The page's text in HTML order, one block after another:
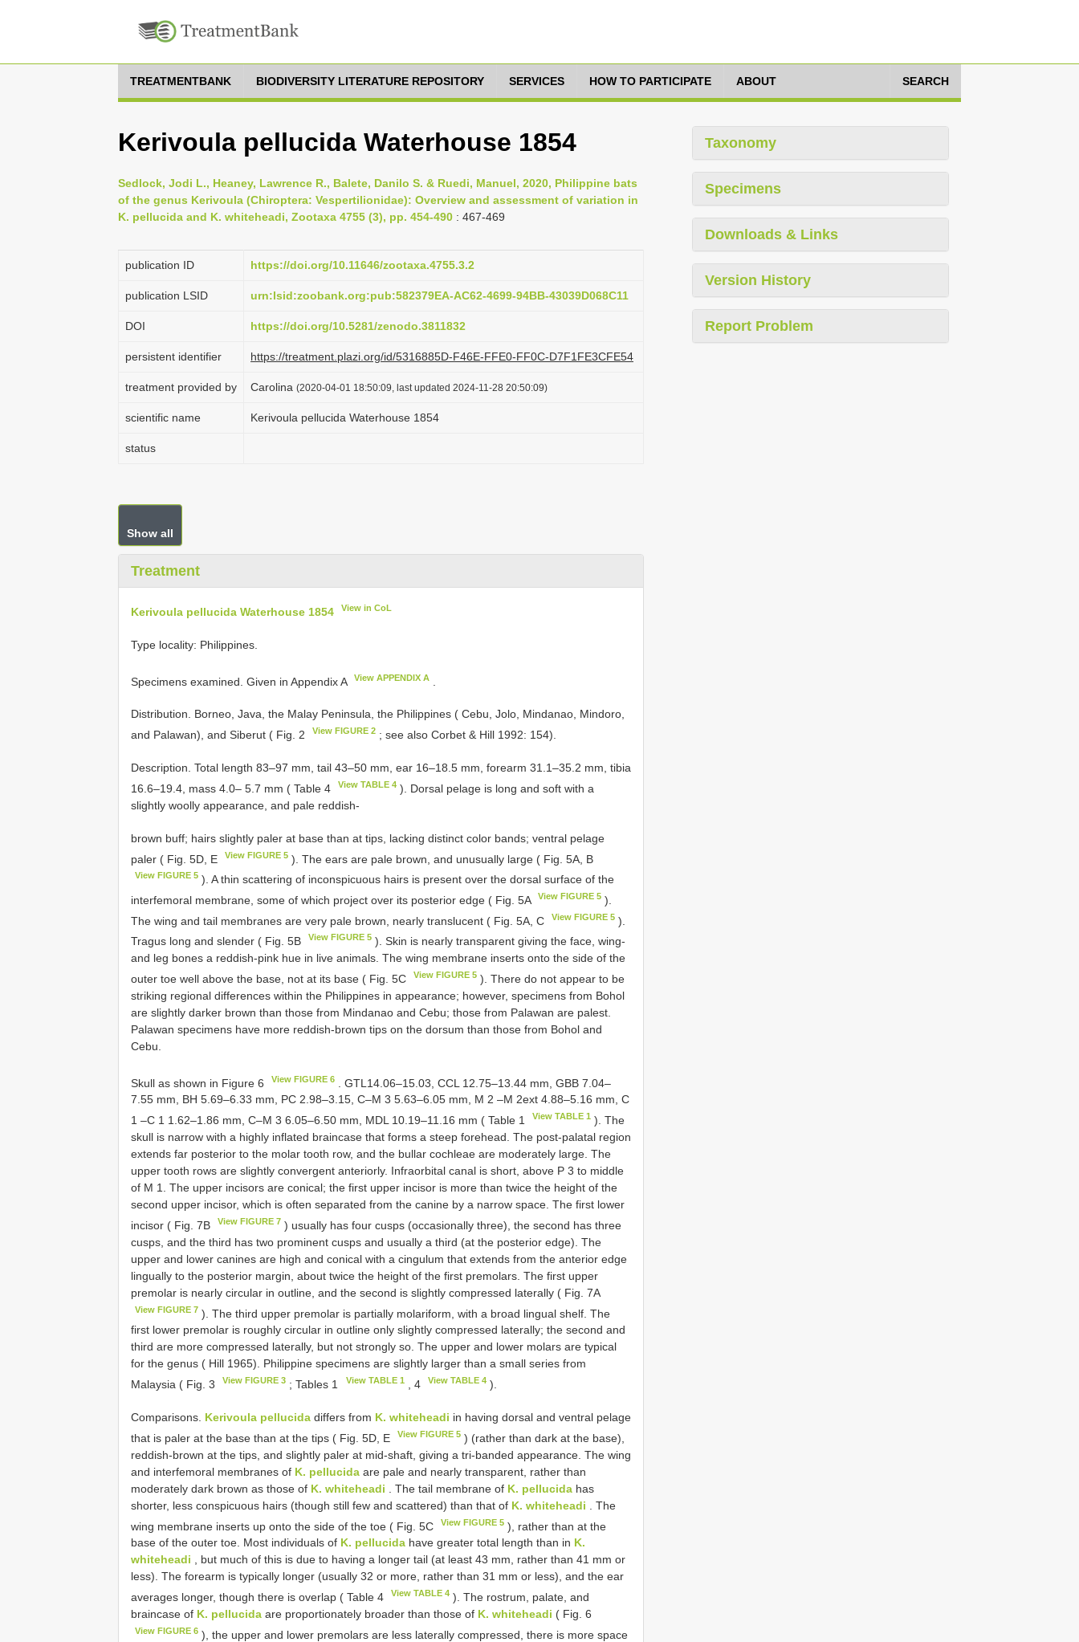
TREATMENTBANK BIODIVERSITY LITERATURE REPOSITORY SERVICES HOW TO PARTICIPATE ABOUT SEARCH
Kerivoula pellucida Waterhouse 1854
Sedlock, Jodi L., Heaney, Lawrence R., Balete, Danilo S. & Ruedi, Manuel, 2020, Philippine bats
of the genus Kerivoula (Chiroptera: Vespertilionidae): Overview and assessment of variation in
K. pellucida and K. whiteheadi, Zootaxa 4755 (3), pp. 454-490 : 467-469
publication ID https://doi.org/10.11646/zootaxa.4755.3.2
publication LSID urn:lsid:zoobank.org:pub:582379EA-AC62-4699-94BB-43039D068C11
DOI https://doi.org/10.5281/zenodo.3811832
persistent identifier https://treatment.plazi.org/id/5316885D-F46E-FFE0-FF0C-D7F1FE3CFE54
treatment provided by Carolina (2020-04-01 18:50:09, last updated 2024-11-28 20:50:09)
scientific name Kerivoula pellucida Waterhouse 1854
status
Show all
Treatment
Kerivoula pellucida Waterhouse 1854 View in CoL
Type locality: Philippines.
Specimens examined. Given in Appendix A View APPENDIX A
Distribution. Borneo, Java, the Malay Peninsula, the Philippines ( Cebu, Jolo, Mindanao, Mindoro,
and Palawan), and Siberut ( Fig. 2
View FIGURE 2 ; see also Corbet & Hill 1992: 154).
Description. Total length 83–97 mm, tail 43–50 mm, ear 16–18.5 mm, forearm 31.1–35.2 mm, tibia
16.6–19.4, mass 4.0– 5.7 mm ( Table 4
View TABLE 4 ). Dorsal pelage is long and soft with a
slightly woolly appearance, and pale reddish-
brown buff; hairs slightly paler at base than at tips, lacking distinct color bands; ventral pelage
paler ( Fig. 5D, E
View FIGURE 5 ). The ears are pale brown, and unusually large ( Fig. 5A, B
View FIGURE 5 ). A thin scattering of inconspicuous hairs is present over the dorsal surface of the
interfemoral membrane, some of which project over its posterior edge ( Fig. 5A
View FIGURE 5 ).
The wing and tail membranes are very pale brown, nearly translucent ( Fig. 5A, C
View FIGURE 5 ).
Tragus long and slender ( Fig. 5B
View FIGURE 5 ). Skin is nearly transparent giving the face, wing-
and leg bones a reddish-pink hue in live animals. The wing membrane inserts onto the side of the
outer toe well above the base, not at its base ( Fig. 5C
View FIGURE 5 ). There do not appear to be
striking regional differences within the Philippines in appearance; however, specimens from Bohol
are slightly darker brown than those from Mindanao and Cebu; those from Palawan are palest.
Palawan specimens have more reddish-brown tips on the dorsum than those from Bohol and
Cebu.
Skull as shown in Figure 6 View FIGURE 6
. GTL14.06–15.03, CCL 12.75–13.44 mm, GBB 7.04–
7.55 mm, BH 5.69–6.33 mm, PC 2.98–3.15, C–M 3 5.63–6.05 mm, M 2 –M 2ext 4.88–5.16 mm, C
1 –C 1 1.62–1.86 mm, C–M 3 6.05–6.50 mm, MDL 10.19–11.16 mm ( Table 1
View TABLE 1 ). The
skull is narrow with a highly inflated braincase that forms a steep forehead. The post-palatal region
extends far posterior to the molar tooth row, and the bullar cochleae are moderately large. The
upper tooth rows are slightly convergent anteriorly. Infraorbital canal is short, above P 3 to middle
of M 1. The upper incisors are conical; the first upper incisor is more than twice the height of the
second upper incisor, which is often separated from the canine by a narrow space. The first lower
incisor ( Fig. 7B
View FIGURE 7 ) usually has four cusps (occasionally three), the second has three
cusps, and the third has two prominent cusps and usually a third (at the posterior edge). The
upper and lower canines are high and conical with a cingulum that extends from the anterior edge
lingually to the posterior margin, about twice the height of the first premolars. The first upper
premolar is nearly circular in outline, and the second is slightly compressed laterally ( Fig. 7A
View FIGURE 7 ). The third upper premolar is partially molariform, with a broad lingual shelf. The
first lower premolar is roughly circular in outline only slightly compressed laterally; the second and
third are more compressed laterally, but not strongly so. The upper and lower molars are typical
for the genus ( Hill 1965). Philippine specimens are slightly larger than a small series from
Malaysia ( Fig. 3
View FIGURE 3 ; Tables 1 View TABLE 1, 4 View TABLE 4).
Comparisons. Kerivoula pellucida differs from K. whiteheadi in having dorsal and ventral pelage
that is paler at the base than at the tips ( Fig. 5D, E
View FIGURE 5 ) (rather than dark at the base),
reddish-brown at the tips, and slightly paler at mid-shaft, giving a tri-banded appearance. The wing
and interfemoral membranes of K. pellucida are pale and nearly transparent, rather than
moderately dark brown as those of K. whiteheadi . The tail membrane of K. pellucida has
shorter, less conspicuous hairs (though still few and scattered) than that of K. whiteheadi . The
wing membrane inserts up onto the side of the toe ( Fig. 5C
View FIGURE 5 ), rather than at the
base of the outer toe. Most individuals of K. pellucida have greater total length than in K.
whiteheadi , but much of this is due to having a longer tail (at least 43 mm, rather than 41 mm or
less). The forearm is typically longer (usually 32 or more, rather than 31 mm or less), and the ear
averages longer, though there is overlap ( Table 4
View TABLE 4 ). The rostrum, palate, and
braincase of K. pellucida are proportionately broader than those of K. whiteheadi ( Fig. 6
View FIGURE 6 ), the upper and lower premolars are less laterally compressed, there is more space
Taxonomy
Specimens
Downloads & Links
Version History
Report Problem